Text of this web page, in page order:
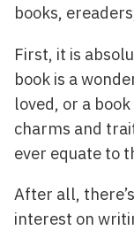
books,
First, it is
book is a
loved, or a
charms and
ever equate to
After all,
interest on